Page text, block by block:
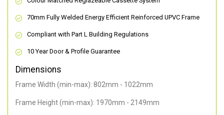
70mm Fully Welded Energy Efficient Reinforced UPVC Frame
Compliant with Part L Building Regulations
10 Year Door & Profile Guarantee
Dimensions
Frame Width (min-max): 802mm - 1022mm
Frame Height (min-max): 1970mm - 2149mm